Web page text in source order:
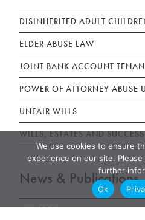
DISINHERITED ADULT
ELDER ABUSE LAW
JOINT BANK ACCOUNT
POWER OF ATTORNEY ABUSE
UNFAIR WILLS
WILLS, ESTATES AND
News & Publications
AWARDS
We use cookies to ensure
experience on our site.
further
Ok